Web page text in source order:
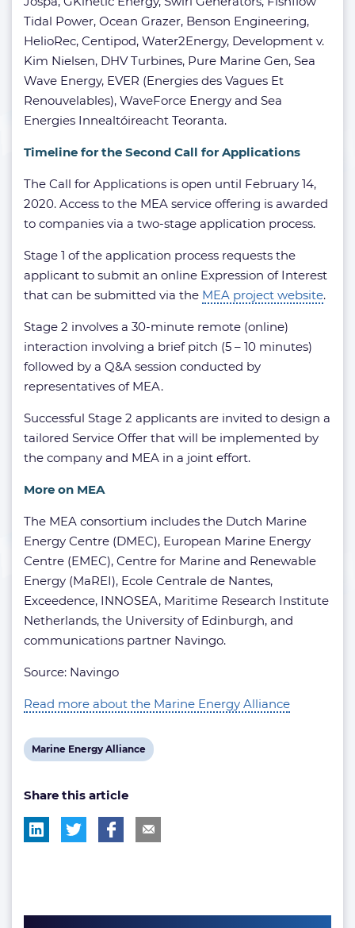
Tidal Power, Ocean Grazer, Benson Engineering,
HelioRec, Centipod, Water2Energy, Development v.
Kim Nielsen, DHV Turbines, Pure Marine Gen, Sea
Wave Energy, EVER (Energies des Vagues Et
Renouvelables), WaveForce Energy and Sea
Energies Innealtóireacht Teoranta.
Timeline for the Second Call for Applications
The Call for Applications is open until February 14,
2020. Access to the MEA service offering is awarded
to companies via a two-stage application process.
Stage 1 of the application process requests the
applicant to submit an online Expression of Interest
that can be submitted via the MEA project website.
Stage 2 involves a 30-minute remote (online)
interaction involving a brief pitch (5 – 10 minutes)
followed by a Q&A session conducted by
representatives of MEA.
Successful Stage 2 applicants are invited to design a
tailored Service Offer that will be implemented by
the company and MEA in a joint effort.
More on MEA
The MEA consortium includes the Dutch Marine
Energy Centre (DMEC), European Marine Energy
Centre (EMEC), Centre for Marine and Renewable
Energy (MaREI), Ecole Centrale de Nantes,
Exceedence, INNOSEA, Maritime Research Institute
Netherlands, the University of Edinburgh, and
communications partner Navingo.
Source: Navingo
Read more about the Marine Energy Alliance
View
tag:
Marine Energy Alliance
Share this article